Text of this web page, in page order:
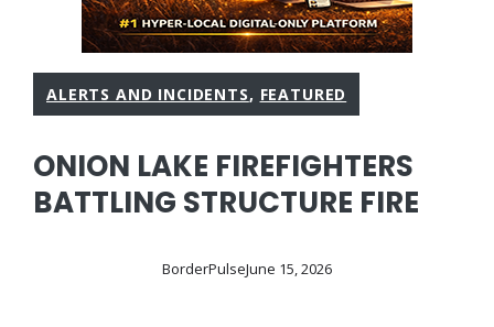
ALERTS AND INCIDENTS, FEATURED
ONION LAKE FIREFIGHTERS
BATTLING STRUCTURE FIRE
BorderPulseJune 15, 2026